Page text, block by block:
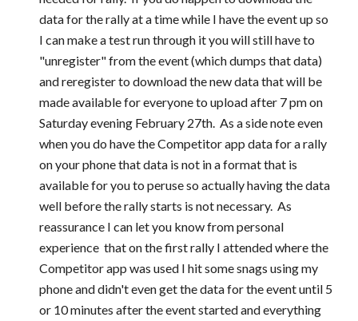
data for the rally at a time while I have the event up so
I can make a test run through it you will still have to
"unregister" from the event (which dumps that data)
and reregister to download the new data that will be
made available for everyone to upload after 7 pm on
Saturday evening February 27th.  As a side note even
when you do have the Competitor app data for a rally
on your phone that data is not in a format that is
available for you to peruse so actually having the data
well before the rally starts is not necessary.  As
reassurance I can let you know from personal
experience  that on the first rally I attended where the
Competitor app was used I hit some snags using my
phone and didn't even get the data for the event until 5
or 10 minutes after the event started and everything